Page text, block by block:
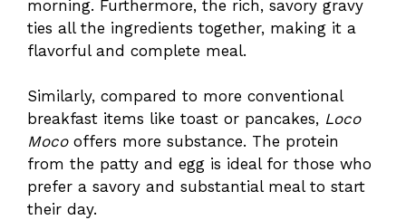
morning. Furthermore, the rich, savory gravy
ties all the ingredients together, making it a
flavorful and complete meal.
Similarly, compared to more conventional
breakfast items like toast or pancakes, Loco
Mocooffers more substance. The protein
from the patty and egg is ideal for those who
prefer a savory and substantial meal to start
their day.